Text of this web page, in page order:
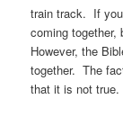
train track. If
coming together,
However, the
together. The
that it is not true.